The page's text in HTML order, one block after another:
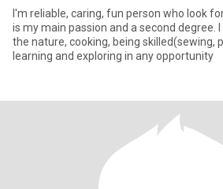
I'm reliable, caring, fun person who look
is my main passion and a second degree.
the nature, cooking, being skilled(sewing,
learning and exploring in any opportunity